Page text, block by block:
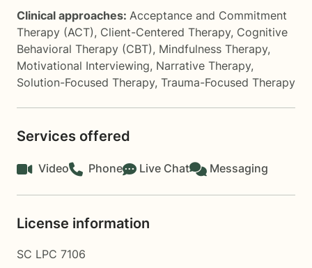
Clinical approaches: Acceptance and Commitment
Therapy (ACT), Client-Centered Therapy, Cognitive
Behavioral Therapy (CBT), Mindfulness Therapy,
Motivational Interviewing, Narrative Therapy,
Solution-Focused Therapy, Trauma-Focused Therapy
Services offered
Video Phone Live Chat Messaging
License information
SC LPC 7106